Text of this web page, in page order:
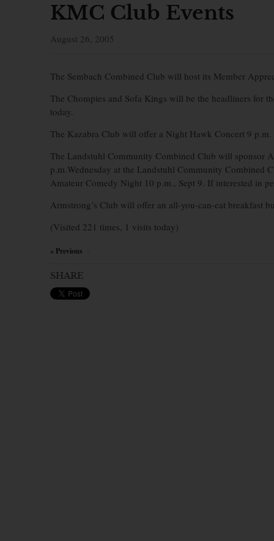
KMC Club Events
August 26, 2005
The Sembach Combined Club will host its Member
The Chompies and Sofa Kings will be the headliners for
today.
The Kazabra Club will offer a Night Hawk Concert 9
The Landstuhl Community Combined Club will sponsor
p.m.Wednesday at the Landstuhl Community Combined
Amateur Comedy Night 10 p.m., Sept 9. If interested in
Armstrong’s Club will offer an all-you-can-eat breakfast
(Visited 221 times, 1 visits today)
« Previous
SHARE